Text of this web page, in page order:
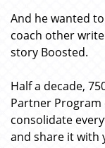
And he wanted
coach other
story Boosted.
Half a decade,
Partner Program
consolidate
and share it with